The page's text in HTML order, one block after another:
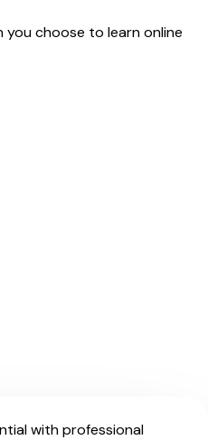
choose to learn online
with professional